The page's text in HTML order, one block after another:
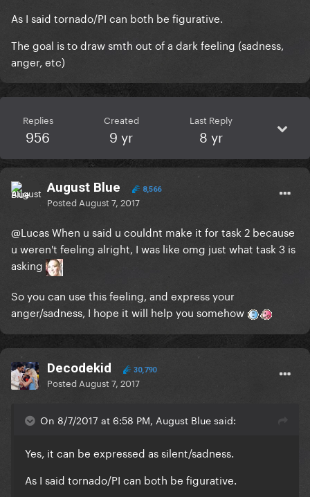
As I said tornado/PI can both be figurative.
The goal is to draw smth out of a dark feeling (sadness,
anger, etc)
Replies
956
Created
9 yr
Last Reply
8 yr
August Blue 8,566
Posted August 7, 2017
@LucasWhen u said u couldnt make it for task 2 because
u weren't feeling alright, I was like omg just what task 3 is
asking
So you can use this feeling, and express your
anger/sadness, I hope it will help you somehow
Decodekid 30,790
Posted August 7, 2017
On 8/7/2017 at 6:58 PM, August Blue said:
Yes, it can be expressed as silent/sadness.
As I said tornado/PI can both be figurative.